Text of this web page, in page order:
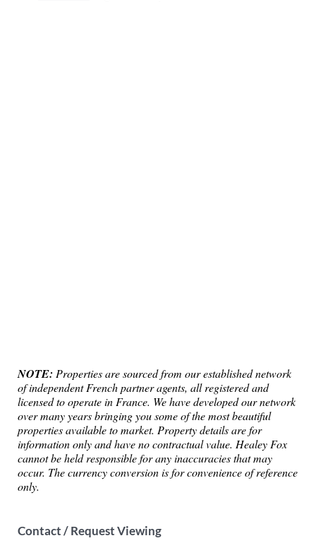
NOTE: Properties are sourced from our established network
of independent French partner agents, all registered and
licensed to operate in France. We have developed our network
over many years bringing you some of the most beautiful
properties available to market. Property details are for
information only and have no contractual value. Healey Fox
cannot be held responsible for any inaccuracies that may
occur. The currency conversion is for convenience of reference
only.
Contact / Request Viewing